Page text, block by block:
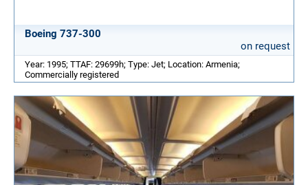
Boeing 737-300
on request
Year: 1995; TTAF: 29699h; Type: Jet; Location: Armenia;
Commercially registered